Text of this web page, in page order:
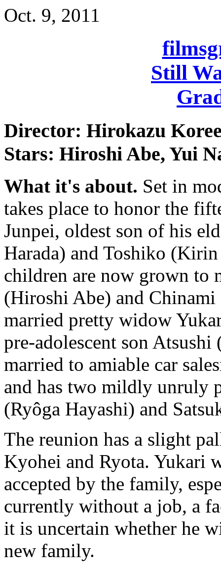
Oct. 9, 2011
Still
Director: Hirokazu
Stars: Hiroshi Abe, Yui
What it's about. Set in
takes place to honor the
Junpei, oldest son of his
Harada) and Toshiko
children are now grown to
(Hiroshi Abe) and
married pretty widow
pre-adolescent son
married to amiable car
and has two mildly unruly
(Ryôga Hayashi) and
The reunion has a slight
Kyohei and Ryota. Yukari
accepted by the family,
currently without a job, a
it is uncertain whether he
new family.